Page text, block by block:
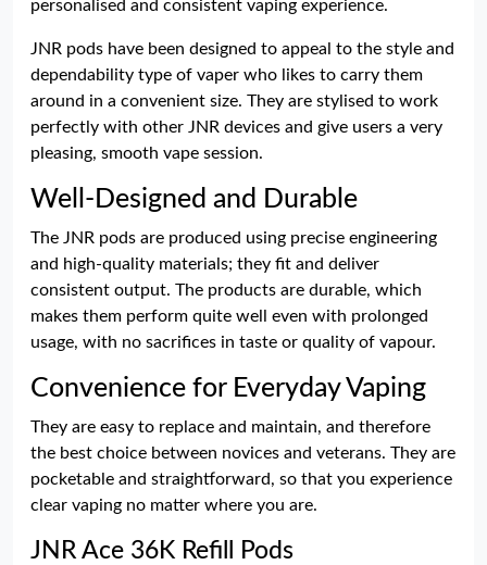
personalised and consistent vaping experience.
JNR pods have been designed to appeal to the style and
dependability type of vaper who likes to carry them
around in a convenient size. They are stylised to work
perfectly with other JNR devices and give users a very
pleasing, smooth vape session.
Well-Designed and Durable
The JNR pods are produced using precise engineering
and high-quality materials; they fit and deliver
consistent output. The products are durable, which
makes them perform quite well even with prolonged
usage, with no sacrifices in taste or quality of vapour.
Convenience for Everyday Vaping
They are easy to replace and maintain, and therefore
the best choice between novices and veterans. They are
pocketable and straightforward, so that you experience
clear vaping no matter where you are.
JNR Ace 36K Refill Pods